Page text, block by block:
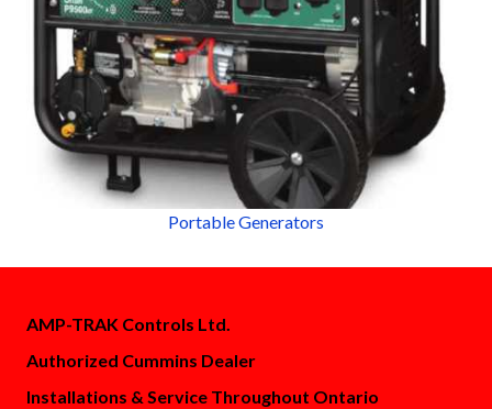
Portable Generators
AMP-TRAK Controls Ltd.
Authorized Cummins Dealer
Installations & Service Throughout Ontario